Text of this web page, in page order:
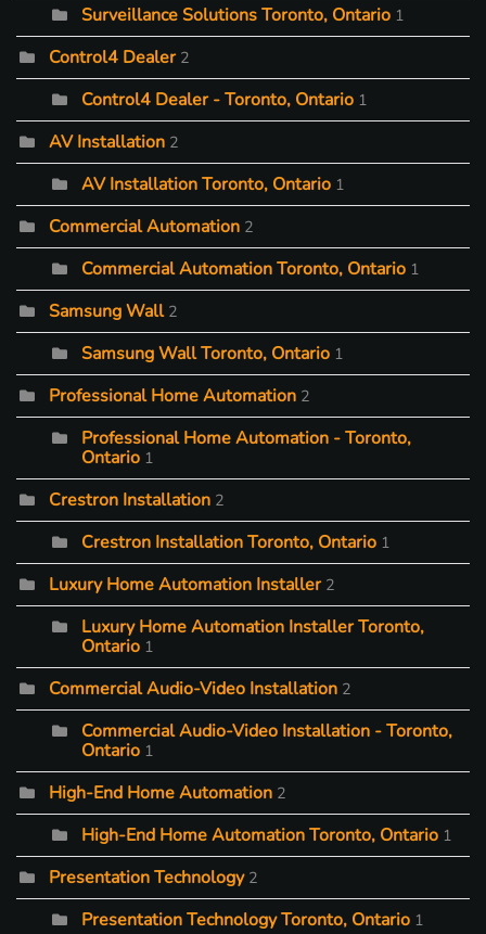
Surveillance Solutions Toronto, Ontario 1
Control4 Dealer 2
Control4 Dealer - Toronto, Ontario 1
AV Installation 2
AV Installation Toronto, Ontario 1
Commercial Automation 2
Commercial Automation Toronto, Ontario 1
Samsung Wall 2
Samsung Wall Toronto, Ontario 1
Professional Home Automation 2
Professional Home Automation - Toronto,
Ontario 1
Crestron Installation 2
Crestron Installation Toronto, Ontario 1
Luxury Home Automation Installer 2
Luxury Home Automation Installer Toronto,
Ontario 1
Commercial Audio-Video Installation 2
Commercial Audio-Video Installation - Toronto,
Ontario 1
High-End Home Automation 2
High-End Home Automation Toronto, Ontario 1
Presentation Technology 2
Presentation Technology Toronto, Ontario 1